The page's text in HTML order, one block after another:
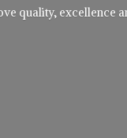
quality, excellence